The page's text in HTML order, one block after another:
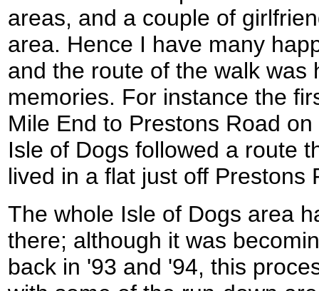
areas, and a couple of
area. Hence I have many
and the route of the walk was
memories. For instance the
Mile End to Prestons Road
Isle of Dogs followed a route
lived in a flat just off Prestons
The whole Isle of Dogs area
there; although it was
back in '93 and '94, this